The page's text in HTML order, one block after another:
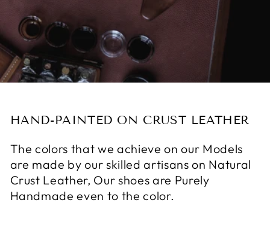
HAND-PAINTED ON CRUST LEATHER
The colors that we achieve on our Models
are made by our skilled artisans on Natural
Crust Leather, Our shoes are Purely
Handmade even to the color.